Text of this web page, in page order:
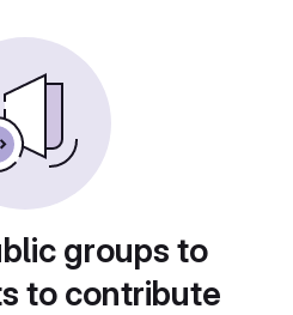
groups to
to contribute